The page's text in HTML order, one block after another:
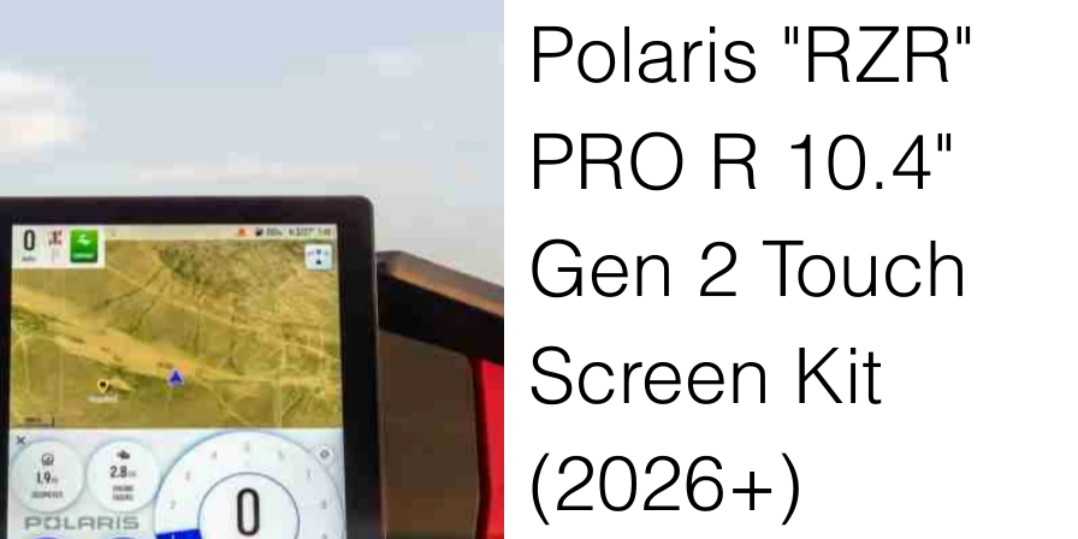
Polaris "RZR"
PRO R 10.4"
Gen 2 Touch
Screen Kit
(2026+)